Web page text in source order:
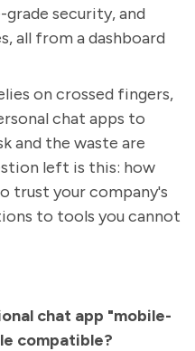
security, and
all from a dashboard
on crossed fingers,
chat apps to
and the waste are
left is this: how
trust your company's
to tools you cannot
chat app "mobile-
compatible?